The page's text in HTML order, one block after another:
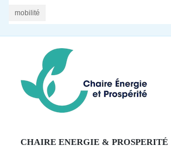
mobilité
CHAIRE ENERGIE & PROSPERITÉ